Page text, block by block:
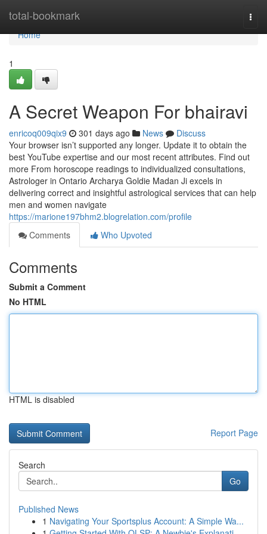
total-bookmark
Home
Home
1
A Secret Weapon For bhairavi
enricoq009qix9 301 days ago News
Discuss
Your browser isn’t supported any longer. Update it to obtain the
best YouTube expertise and our most recent attributes. Find out
more From horoscope readings to individualized consultations,
Astrologer in Ontario Archarya Goldie Madan Ji excels in
delivering correct and insightful astrological services that can help
men and women navigate
https://marione197bhm2.blogrelation.com/profile
Comments
Who Upvoted
Comments
Submit a Comment
No HTML
HTML is disabled
Report Page
Search
Go
Published News
1 Navigating Your Sportsplus Account: A Simple Wa...